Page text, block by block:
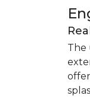
The